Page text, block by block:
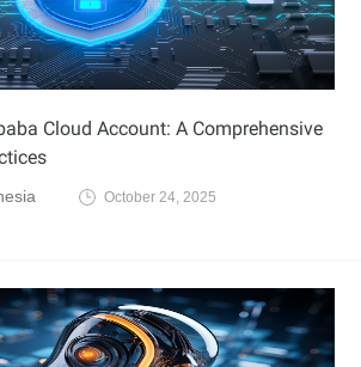
Cloud Account: A Comprehensive
October 24, 2025